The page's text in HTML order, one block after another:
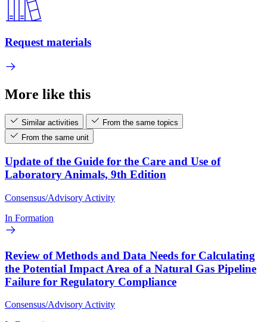
Request materials
More like this
Similar activities
From the same topics
From the same unit
Update of the Guide for the Care and Use of
Laboratory Animals, 9th Edition
Consensus/Advisory Activity
In Formation
Review of Methods and Data Needs for Calculating
the Potential Impact Area of a Natural Gas Pipeline
Failure for Regulatory Compliance
Consensus/Advisory Activity